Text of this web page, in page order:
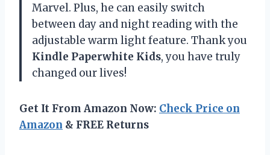
Marvel. Plus, he can easily switch
between day and night reading with the
adjustable warm light feature. Thank you
Kindle Paperwhite Kids, you have truly
changed our lives!
Get It From Amazon Now: Check Price on
Amazon & FREE Returns